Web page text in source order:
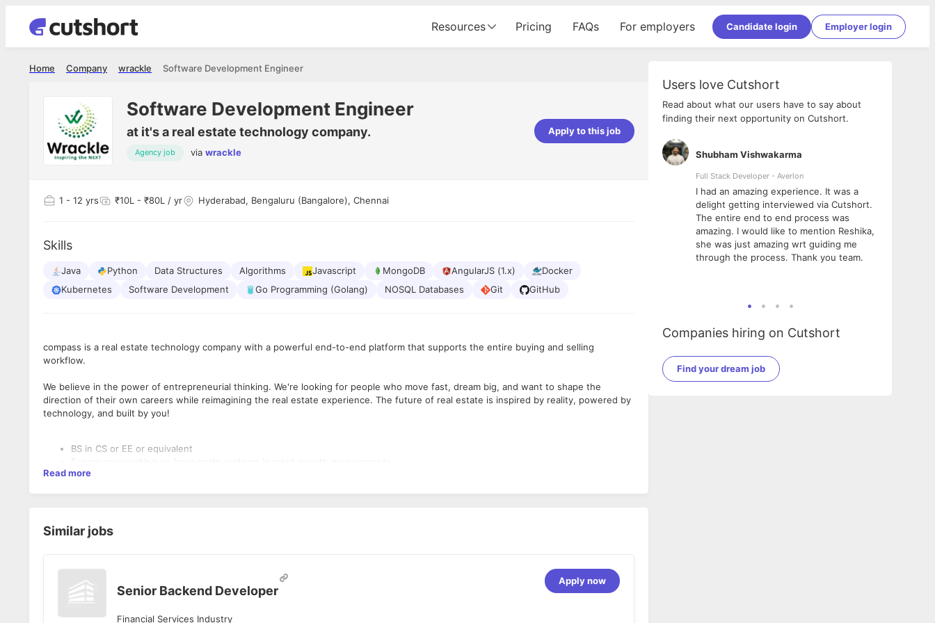
Resources Pricing FAQs For employers Candidate login Employer login
Software Development Engineer
wrackle
Company
Home
Software Development Engineer
at it's a real estate technology company.
Agency job via wrackle
Apply to this job
1 - 12 yrs ₹10L - ₹80L / yr Hyderabad, Bengaluru (Bangalore), Chennai
Skills
Java Python Data Structures Algorithms Javascript MongoDB AngularJS (1.x)
Docker
Kubernetes
Software Development Go Programming (Golang) NOSQL Databases Git GitHub
compass is a real estate technology company with a powerful end-to-end platform that supports the entire buying and selling
workflow.
We believe in the power of entrepreneurial thinking. We're looking for people who move fast, dream big, and want to shape the
direction of their own careers while reimagining the real estate experience. The future of real estate is inspired by reality, powered by
technology, and built by you!
BS in CS or EE or equivalent
Experience working on large scale systems in rapid growth environments
Experience with public cloud offerings (AWS, GCP, Azure)
Familiarity with containerization, microservices architecture, continuous integration, and delivery
5+ years’ experience preferred
Read more
Similar jobs
Senior Backend Developer
Financial Services Industry
Apply now
Users love Cutshort
Read about what our users have to say about
finding their next opportunity on Cutshort.
made the experience not just smooth but
Shubham Vishwakarma
Full Stack Developer - Averlon
I had an amazing experience. It was a
delight getting interviewed via Cutshort.
The entire end to end process was
amazing. I would like to mention Reshika,
she was just amazing wrt guiding me
through the process. Thank you team.
Companies hiring on Cutshort
Find your dream job